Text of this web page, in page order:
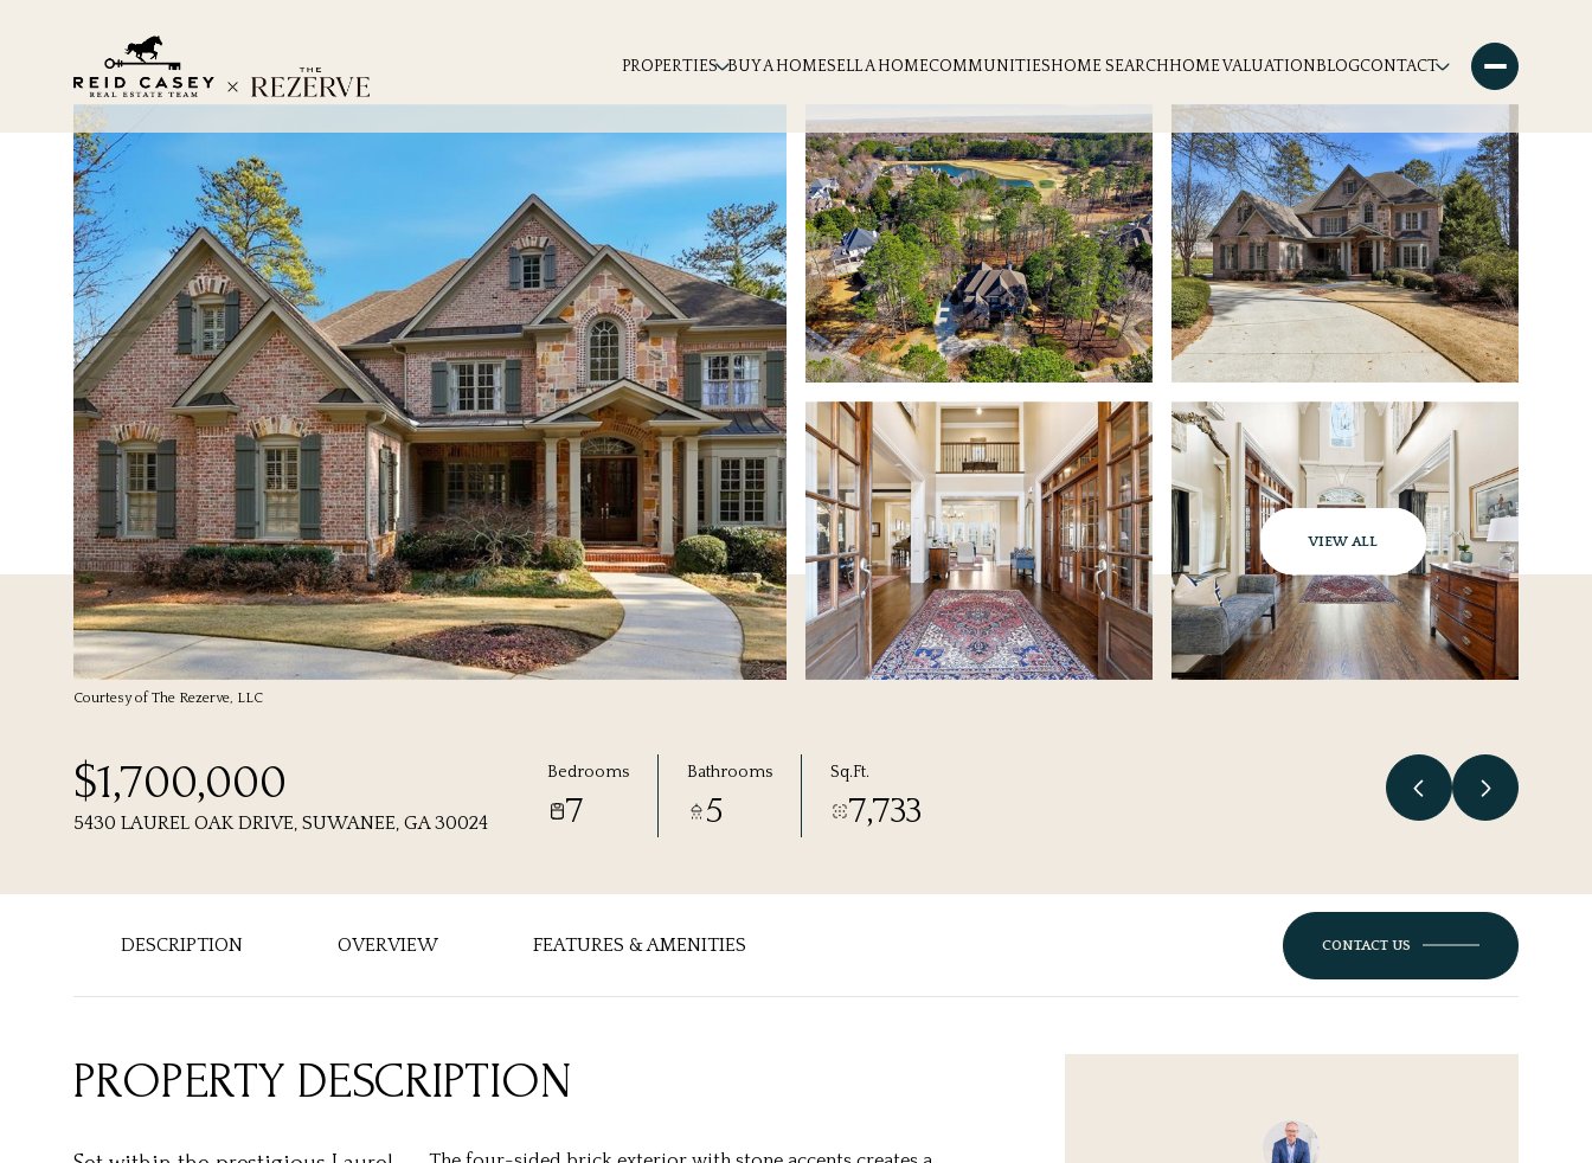
PROPERTIES BUY A HOMESELL A HOMECOMMUNITIESHOME SEARCHHOME VALUATIONBLOGCONTACT
VIEW ALL
Courtesy of The Rezerve, LLC
$1,700,000
5430 LAUREL OAK DRIVE, SUWANEE, GA 30024
Bedrooms
7
Bathrooms
5
Sq.Ft.
7,733
DESCRIPTION OVERVIEW FEATURES & AMENITIES CONTACT US
PROPERTY DESCRIPTION